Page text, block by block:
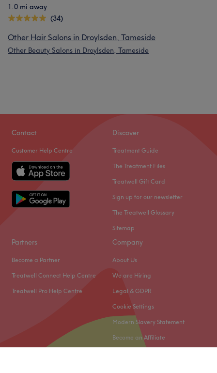
1.0 mi away
(34)
Other Hair Salons in Droylsden, Tameside
Other Beauty Salons in Droylsden, Tameside
Contact
Customer Help Centre
Discover
Treatment Guide
The Treatment Files
Treatwell Gift Card
Sign up for our newsletter
The Treatwell Glossary
Sitemap
Partners
Become a Partner
Treatwell Connect Help Centre
Treatwell Pro Help Centre
Company
About Us
We are Hiring
Legal & GDPR
Cookie Settings
Modern Slavery Statement
Become an Affiliate